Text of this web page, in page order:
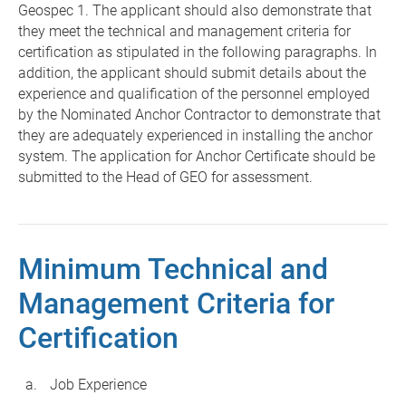
Geospec 1. The applicant should also demonstrate that
they meet the technical and management criteria for
certification as stipulated in the following paragraphs. In
addition, the applicant should submit details about the
experience and qualification of the personnel employed
by the Nominated Anchor Contractor to demonstrate that
they are adequately experienced in installing the anchor
system. The application for Anchor Certificate should be
submitted to the Head of GEO for assessment.
Minimum Technical and
Management Criteria for
Certification
Job Experience